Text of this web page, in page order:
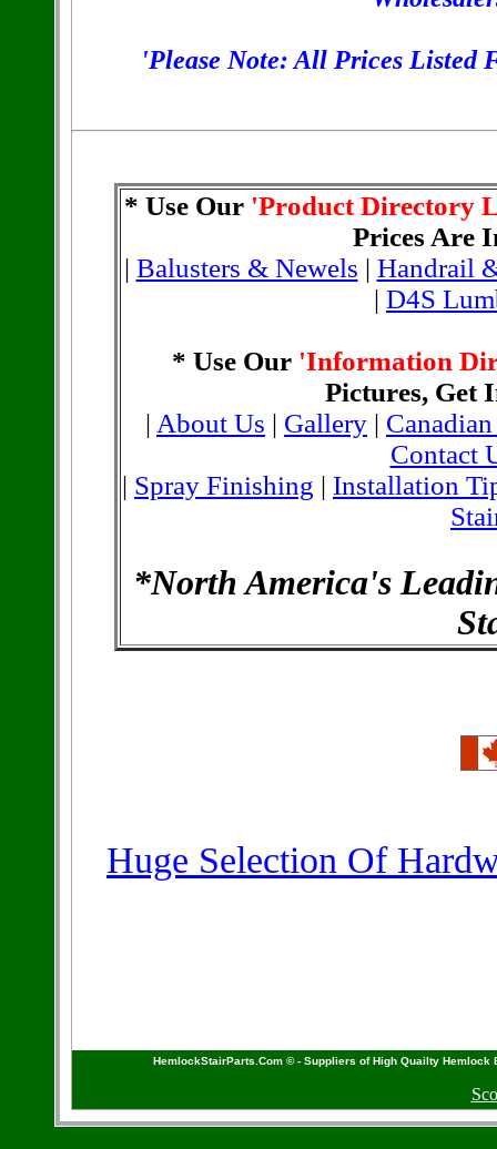
'Please Note: All Prices Listed
* Use Our 'Product Directory
Prices Are
| Balusters & Newels | Handrail
| D4S
* Use Our 'Information
Pictures, Get
| About Us | Gallery |
Contact
| Spray Finishing | Installation
*North America's
Huge Selection Of
HemlockStairParts.Com © - Suppliers of High Quailty